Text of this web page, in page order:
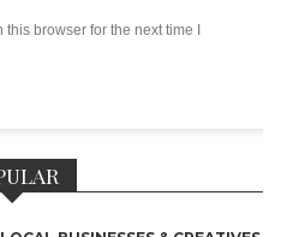
browser for the next time I